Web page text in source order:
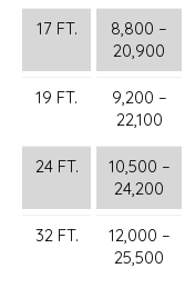
17 FT.
8,800 –
20,900
19 FT.
9,200 –
22,100
24 FT.
10,500 –
24,200
32 FT.
12,000 –
25,500